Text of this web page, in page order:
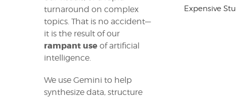
Expensive
turnaround on complex
topics. That is no accident—
it is the result of our
rampant use of artificial
intelligence.
We use Gemini to help
synthesize data, structure